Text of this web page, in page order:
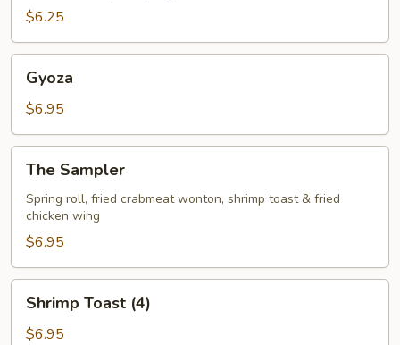
$6.25
Gyoza
$6.95
Sampler
The Sampler
Spring roll, fried crabmeat wonton, shrimp toast & fried
chicken wing
$6.95
Toast
(4)
Shrimp Toast (4)
$6.95